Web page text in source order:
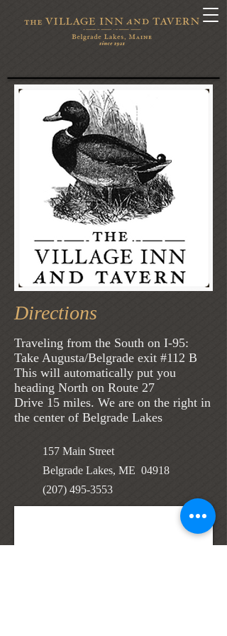
Directions
Traveling from the South on I-95:
Take Augusta/Belgrade exit #112 B
This will automatically put you
heading North on Route 27
Drive 15 miles. We are on the right in
the center of Belgrade Lakes
157 Main Street
Belgrade Lakes, ME 04918
(207) 495-3553